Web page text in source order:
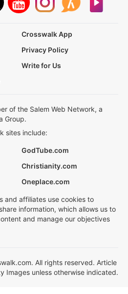
Crosswalk App
Privacy Policy
Write for Us
of the Salem Web Network, a
Group.
sites include:
GodTube.com
Christianity.com
Oneplace.com
and affiliates use cookies to
information, which allows us to
and manage our objectives
All rights reserved. Article
Images unless otherwise indicated.